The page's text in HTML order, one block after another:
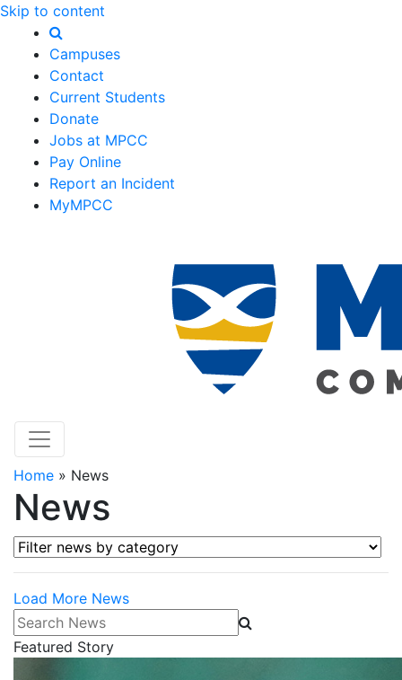
Skip to content
Campuses
Contact
Current Students
Donate
Jobs at MPCC
Pay Online
Report an Incident
MyMPCC
Home » News
News
Filter news by category
Load More News
Search News
Featured Story